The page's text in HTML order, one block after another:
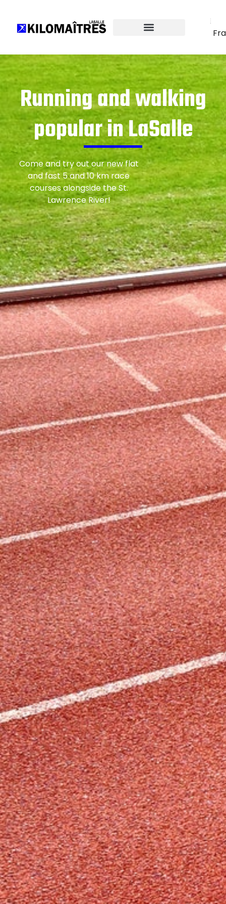
Running and walking
popular in LaSalle
Come and try out our new flat
and fast 5 and 10 km race
courses alongside the St.
Lawrence River!